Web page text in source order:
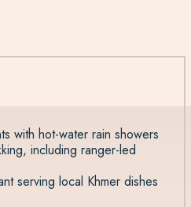
with hot-water rain showers
including ranger-led
serving local Khmer dishes